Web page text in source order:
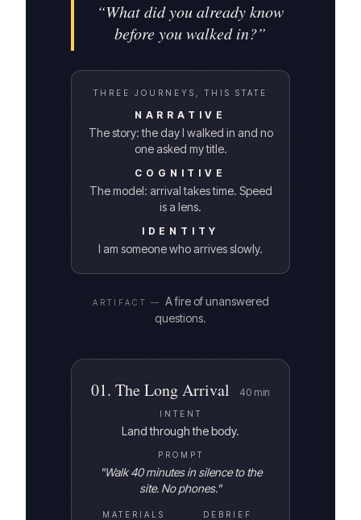
“What did you already know
before you walked in?”
THREE JOURNEYS, THIS STATE
NARRATIVE
The story: the day I walked in and no
one asked my title.
COGNITIVE
The model: arrival takes time. Speed
is a lens.
IDENTITY
I am someone who arrives slowly.
ARTIFACT — A fire of unanswered
questions.
01. The Long Arrival 40 min
INTENT
Land through the body.
PROMPT
"Walk 40 minutes in silence to the
site. No phones."
MATERIALS DEBRIEF